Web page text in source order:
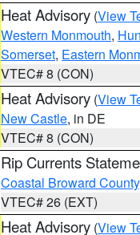
Heat Advisory (View
Western Monmouth,
Somerset, Eastern
VTEC# 8 (CON)
Heat Advisory (View
New Castle, in DE
VTEC# 8 (CON)
Rip Currents
Coastal Broward County
VTEC# 26 (EXT)
Heat Advisory (View